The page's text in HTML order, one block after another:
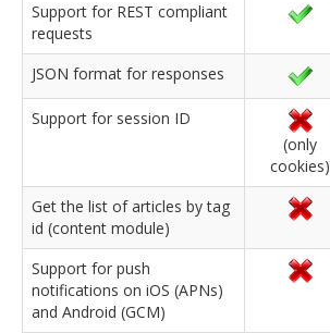
Support for REST compliant
requests
JSON format for responses
Support for session ID
(only
cookies)
Get the list of articles by tag
id (content module)
Support for push
notifications on iOS (APNs)
and Android (GCM)